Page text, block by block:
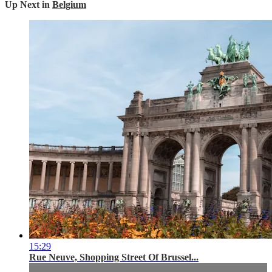
Up Next in Belgium
15:29
Rue Neuve, Shopping Street Of Brussel...